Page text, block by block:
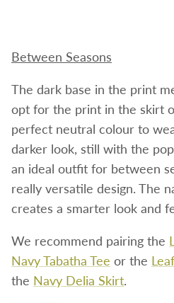
Between Seasons
The dark base in the print
opt for the print in the skirt
perfect neutral colour to
darker look, still with the
an ideal outfit for between
really versatile design. The
creates a smarter look and
We recommend pairing the
Navy Tabatha Tee or the
the Navy Delia Skirt.